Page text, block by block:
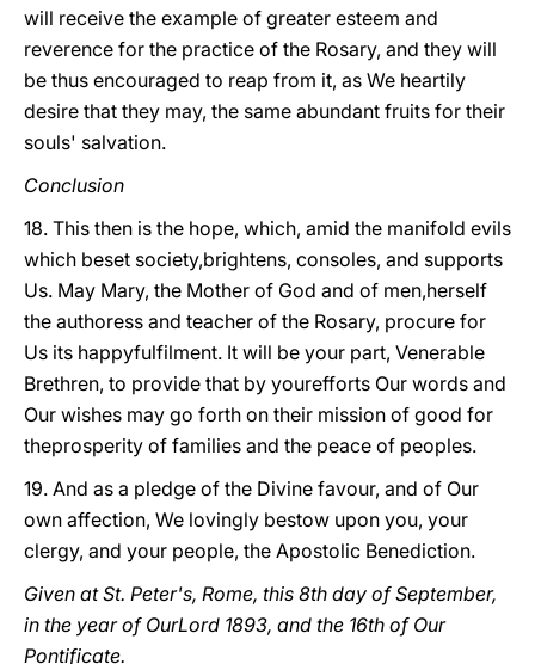
will receive the example of greater esteem and
reverence for the practice of the Rosary, and they will
be thus encouraged to reap from it, as We heartily
desire that they may, the same abundant fruits for their
souls' salvation.
Conclusion
18. This then is the hope, which, amid the manifold evils
which beset society,brightens, consoles, and supports
Us. May Mary, the Mother of God and of men,herself
the authoress and teacher of the Rosary, procure for
Us its happyfulfilment. It will be your part, Venerable
Brethren, to provide that by yourefforts Our words and
Our wishes may go forth on their mission of good for
theprosperity of families and the peace of peoples.
19. And as a pledge of the Divine favour, and of Our
own affection, We lovingly bestow upon you, your
clergy, and your people, the Apostolic Benediction.
Given at St. Peter's, Rome, this 8th day of September,
in the year of OurLord 1893, and the 16th of Our
Pontificate.